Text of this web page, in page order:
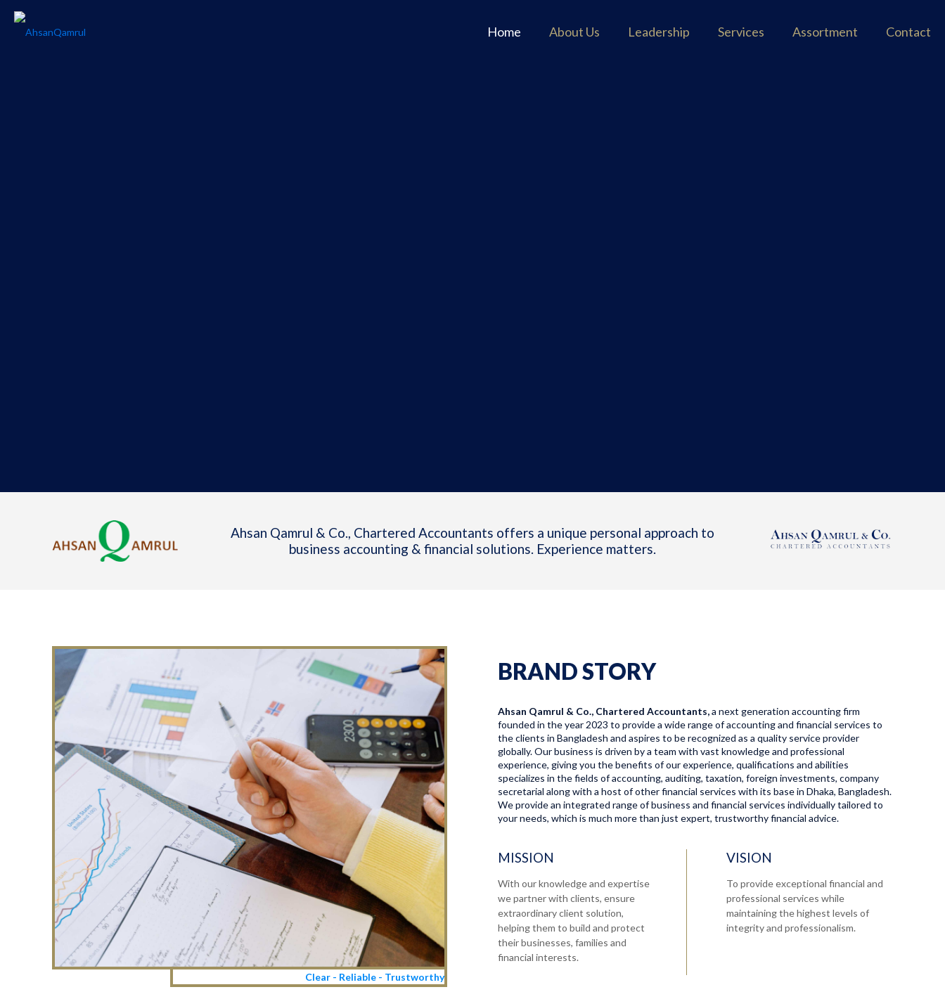
Home About Us Leadership Services Assortment Contact
Ahsan Qamrul & Co., Chartered Accountants offers a unique personal approach to
business accounting & financial solutions. Experience matters.
Clear - Reliable - Trustworthy
BRAND STORY
Ahsan Qamrul & Co., Chartered Accountants,a next generation accounting firm
founded in the year 2023 to provide a wide range of accounting and financial services to
the clients in Bangladesh and aspires to be recognized as a quality service provider
globally. Our business is driven by a team with vast knowledge and professional
experience, giving you the benefits of our experience, qualifications and abilities
specializes in the fields of accounting, auditing, taxation, foreign investments, company
secretarial along with a host of other financial services with its base in Dhaka, Bangladesh.
We provide an integrated range of business and financial services individually tailored to
your needs, which is much more than just expert, trustworthy financial advice.
MISSION
With our knowledge and expertise
we partner with clients, ensure
extraordinary client solution,
helping them to build and protect
their businesses, families and
financial interests.
VISION
To provide exceptional financial and
professional services while
maintaining the highest levels of
integrity and professionalism.